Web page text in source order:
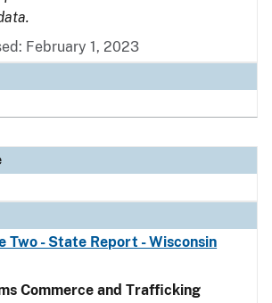
February 1, 2023
Two - State Report - Wisconsin
Commerce and Trafficking